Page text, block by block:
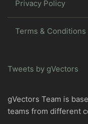
Privacy Policy
Terms & Conditions
Tweets by gVectors
gVectors Team is
teams from different